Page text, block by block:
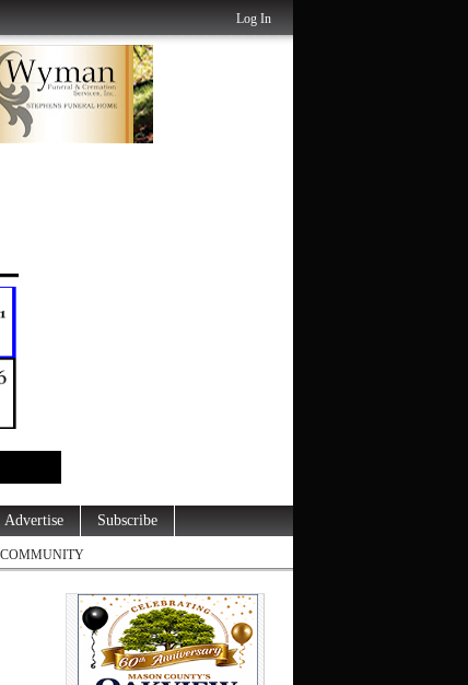
Log In
Advertise Subscribe
COMMUNITY